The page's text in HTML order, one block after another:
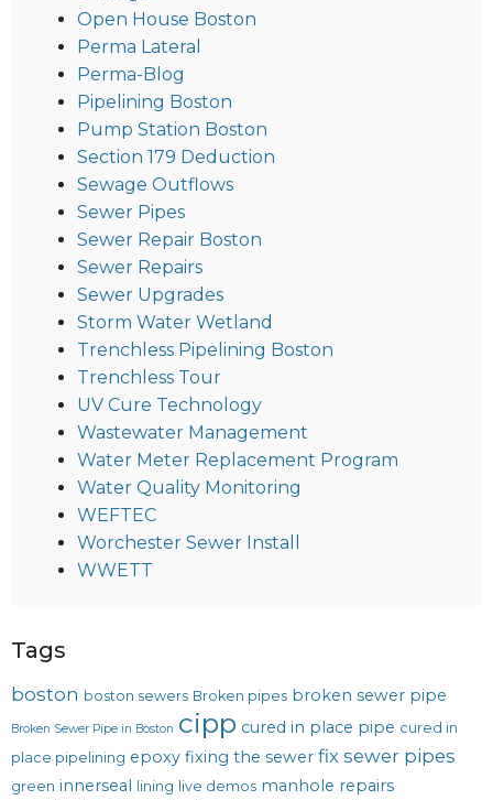
Open House Boston
Perma Lateral
Perma-Blog
Pipelining Boston
Pump Station Boston
Section 179 Deduction
Sewage Outflows
Sewer Pipes
Sewer Repair Boston
Sewer Repairs
Sewer Upgrades
Storm Water Wetland
Trenchless Pipelining Boston
Trenchless Tour
UV Cure Technology
Wastewater Management
Water Meter Replacement Program
Water Quality Monitoring
WEFTEC
Worchester Sewer Install
WWETT
Tags
boston boston sewers Broken pipes broken sewer pipe
Broken Sewer Pipe in Boston cipp cured in place pipe cured in
place pipelining epoxy fixing the sewer fix sewer pipes
green innerseal lining live demos manhole repairs